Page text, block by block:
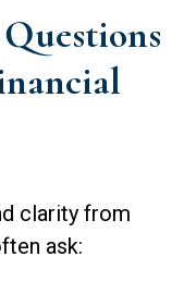
clarity from
ask: